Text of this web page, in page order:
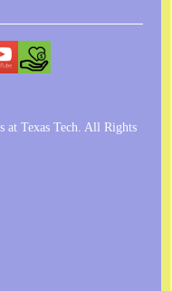
at Texas Tech. All Rights